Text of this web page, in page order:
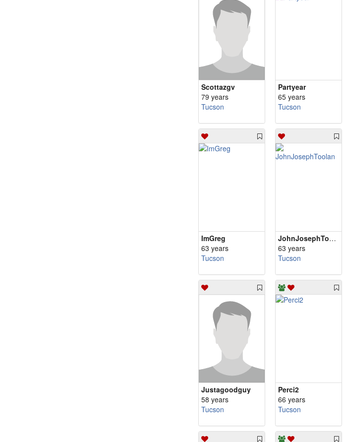
Scottazgv
79 years
Tucson
Partyear
65 years
Tucson
ImGreg
63 years
Tucson
JohnJosephToolan
63 years
Tucson
Justagoodguy
58 years
Tucson
Perci2
66 years
Tucson